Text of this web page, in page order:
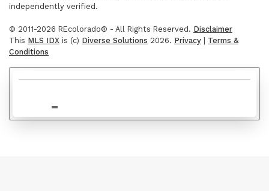
independently verified.
© 2011-2026 REcolorado® - All Rights Reserved. Disclaimer
This MLS IDX is (c) Diverse Solutions 2026. Privacy
Terms &
Conditions